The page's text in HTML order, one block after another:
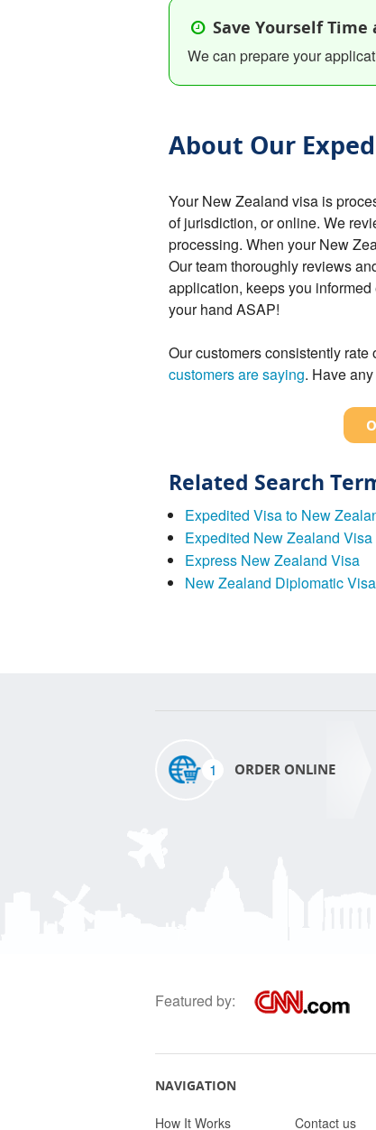
Save Yourself Time
We can prepare your
About Our
Your New Zealand visa is
of jurisdiction, or online. We
processing. When your New
Our team thoroughly reviews
application, keeps you
your hand ASAP!
Our customers consistently
customers are saying. Have
Related Search
Expedited Visa to New
Expedited New Zealand Visa
Express New Zealand Visa
New Zealand Diplomatic Visa
1 ORDER ONLINE
Featured by:
NAVIGATION
How It Works Contact us